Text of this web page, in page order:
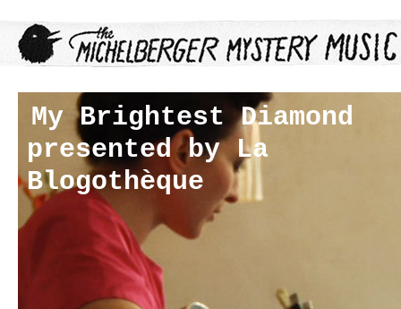
My Brightest Diamond
presented by La
Blogothèque